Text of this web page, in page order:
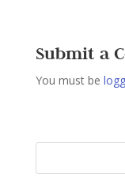
Submit a
You must be